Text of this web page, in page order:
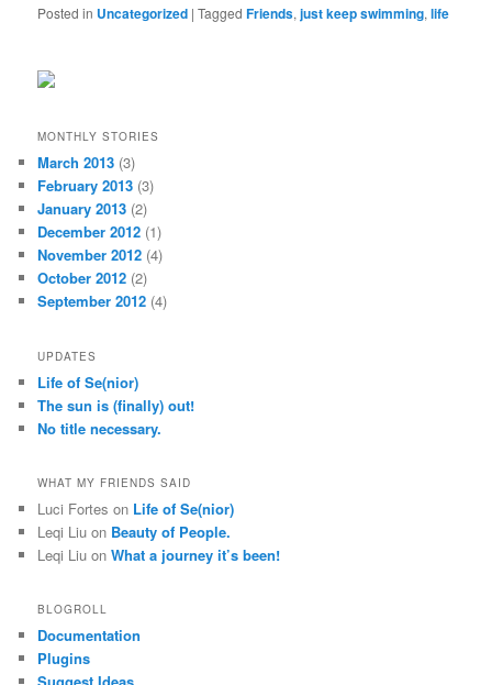
Posted in Uncategorized |Tagged Friends,just keep swimming,life
MONTHLY STORIES
March 2013 (3)
February 2013 (3)
January 2013 (2)
December 2012 (1)
November 2012 (4)
October 2012 (2)
September 2012 (4)
UPDATES
Life of Se(nior)
The sun is (finally) out!
No title necessary.
WHAT MY FRIENDS SAID
Luci Fortes on Life of Se(nior)
Leqi Liu on Beauty of People.
Leqi Liu onWhat a journey it’s been!
BLOGROLL
Documentation
Plugins